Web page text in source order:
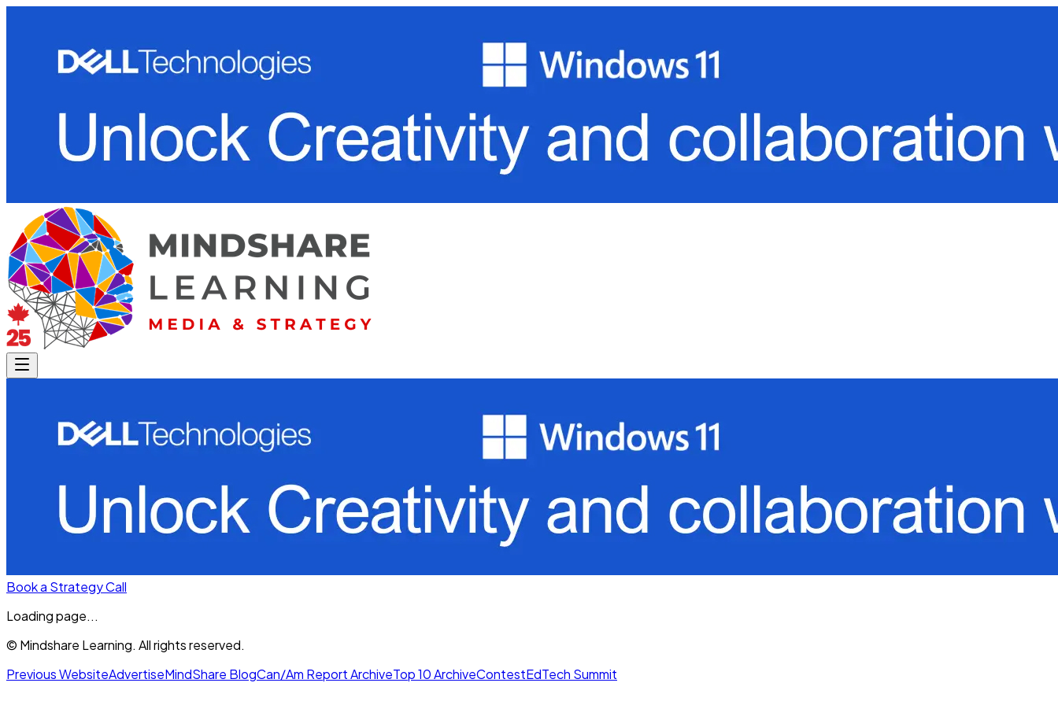
Book a Strategy Call
Loading page...
© Mindshare Learning. All rights reserved.
Previous WebsiteAdvertiseMindShare BlogCan/Am Report ArchiveTop 10 ArchiveContestEdTech Summit